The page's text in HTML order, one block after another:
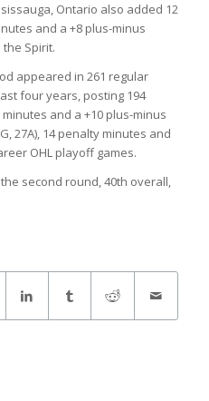
Ontario also added 12
and a +8 plus-minus
Spirit.
appeared in 261 regular
four years, posting 194
minutes and a +10 plus-minus
27A), 14 penalty minutes and
OHL playoff games.
second round, 40th overall,